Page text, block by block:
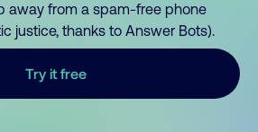
away from a spam-free phone
justice, thanks to Answer Bots).
Try it free